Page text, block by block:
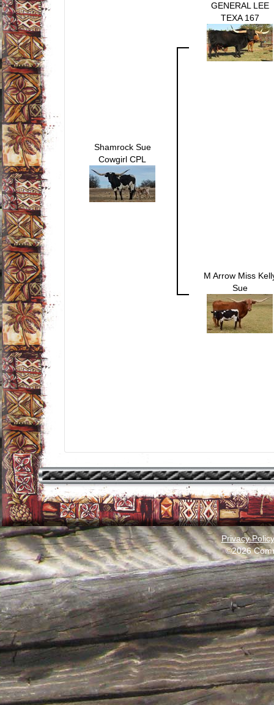
Shamrock Sue
Cowgirl CPL
GENERAL LEE
TEXA 167
M Arrow Miss
Sue
Privacy Policy
©2026